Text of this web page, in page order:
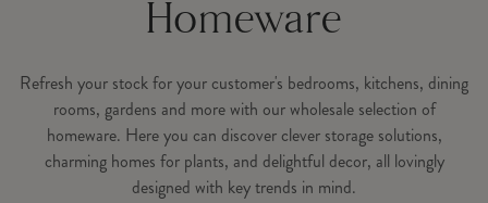
Homeware
Refresh your stock for your customer's bedrooms, kitchens, dining
rooms, gardens and more with our wholesale selection of
homeware. Here you can discover clever storage solutions,
charming homes for plants, and delightful decor, all lovingly
designed with key trends in mind.